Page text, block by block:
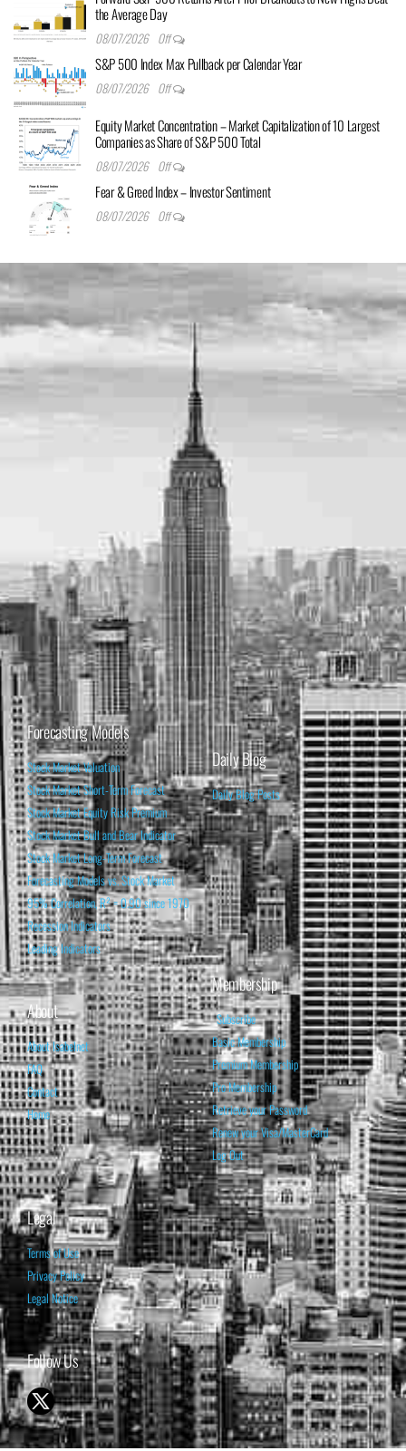
the Average Day
08/07/2026 Off
S&P 500 Index Max Pullback per Calendar Year
08/07/2026 Off
Equity Market Concentration – Market Capitalization of 10 Largest
Companies as Share of S&P 500 Total
08/07/2026 Off
Fear & Greed Index – Investor Sentiment
08/07/2026 Off
Forecasting Models
Stock Market Valuation
Stock Market Short-Term Forecast
Stock Market Equity Risk Premium
Stock Market Bull and Bear Indicator
Stock Market Long-Term Forecast
Forecasting Models vs. Stock Market
95% Correlation, R² = 0.90 since 1970
Recession Indicators
Leading Indicators
Daily Blog
Daily Blog Posts
About
About Isabelnet
FAQ
Contact
Home
Membership
Subscribe
Basic Membership
Premium Membership
Pro Membership
Retrieve your Password
Renew your Visa/MasterCard
Log Out
Legal
Terms of Use
Privacy Policy
Legal Notice
Follow Us